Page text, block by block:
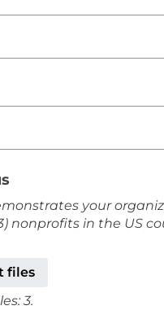
your
nonprofits in the US
files
3.